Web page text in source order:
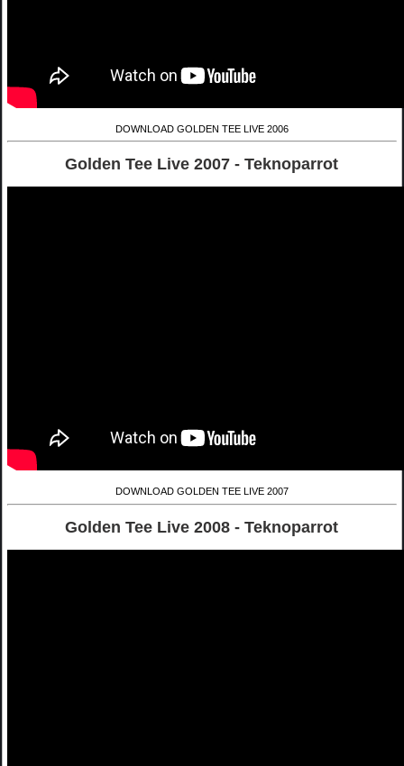
DOWNLOAD GOLDEN TEE LIVE 2006
Golden Tee Live 2007 - Teknoparrot
DOWNLOAD GOLDEN TEE LIVE 2007
Golden Tee Live 2008 - Teknoparrot